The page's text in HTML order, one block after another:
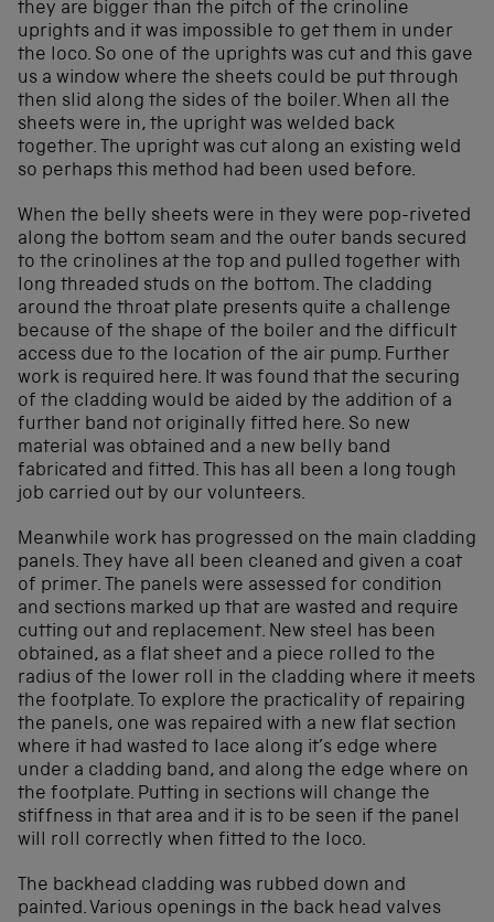
they are bigger than the pitch of the crinoline
uprights and it was impossible to get them in under
the loco. So one of the uprights was cut and this gave
us a window where the sheets could be put through
then slid along the sides of the boiler. When all the
sheets were in, the upright was welded back
together. The upright was cut along an existing weld
so perhaps this method had been used before.
When the belly sheets were in they were pop-riveted
along the bottom seam and the outer bands secured
to the crinolines at the top and pulled together with
long threaded studs on the bottom. The cladding
around the throat plate presents quite a challenge
because of the shape of the boiler and the difficult
access due to the location of the air pump. Further
work is required here. It was found that the securing
of the cladding would be aided by the addition of a
further band not originally fitted here. So new
material was obtained and a new belly band
fabricated and fitted. This has all been a long tough
job carried out by our volunteers.
Meanwhile work has progressed on the main cladding
panels. They have all been cleaned and given a coat
of primer. The panels were assessed for condition
and sections marked up that are wasted and require
cutting out and replacement. New steel has been
obtained, as a flat sheet and a piece rolled to the
radius of the lower roll in the cladding where it meets
the footplate. To explore the practicality of repairing
the panels, one was repaired with a new flat section
where it had wasted to lace along it’s edge where
under a cladding band, and along the edge where on
the footplate. Putting in sections will change the
stiffness in that area and it is to be seen if the panel
will roll correctly when fitted to the loco.
The backhead cladding was rubbed down and
painted. Various openings in the back head valves